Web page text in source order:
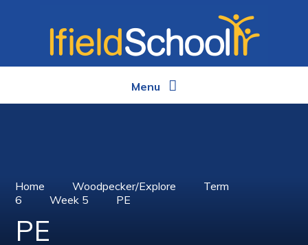
Menu
Home Woodpecker/Explore
Term
6
Week 5 PE
PE